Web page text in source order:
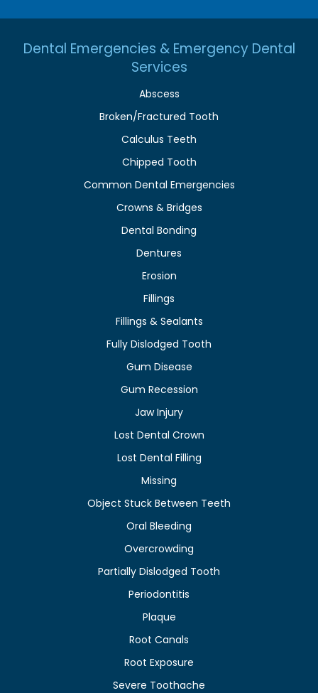
Dental Emergencies & Emergency Dental
Services
Abscess
Broken/Fractured Tooth
Calculus Teeth
Chipped Tooth
Common Dental Emergencies
Crowns & Bridges
Dental Bonding
Dentures
Erosion
Fillings
Fillings & Sealants
Fully Dislodged Tooth
Gum Disease
Gum Recession
Jaw Injury
Lost Dental Crown
Lost Dental Filling
Missing
Object Stuck Between Teeth
Oral Bleeding
Overcrowding
Partially Dislodged Tooth
Periodontitis
Plaque
Root Canals
Root Exposure
Severe Toothache